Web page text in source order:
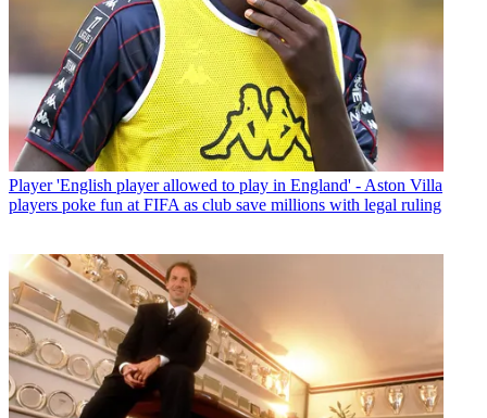
Player 'English player allowed to play in England' - Aston Villa
players poke fun at FIFA as club save millions with legal ruling